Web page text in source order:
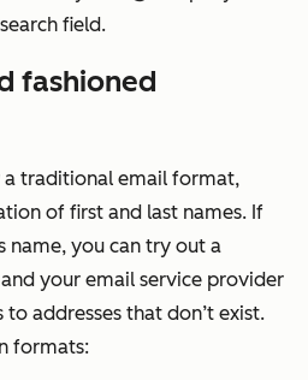
field.
fashioned
a traditional email format,
of first and last names. If
name, you can try out a
your email service provider
addresses that don’t exist.
formats: